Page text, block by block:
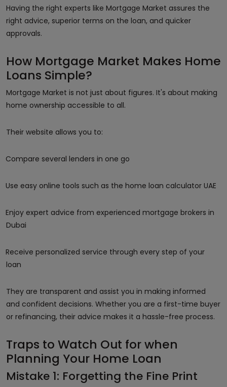
Having the right experts like Mortgage Market assures the
right advice, superior terms on the loan, and quicker
approvals.
How Mortgage Market Makes Home
Loans Simple?
Mortgage Market is not just about figures. It's about making
home ownership accessible to all.
Their website allows you to:
Compare several lenders in one go
Use easy online tools such as the home loan calculator UAE
Enjoy expert advice from experienced mortgage brokers in
Dubai
Receive personalized service through every step of your
loan
They are transparent and assist you in making informed
and confident decisions. Whether you are a first-time buyer
or refinancing, their advice makes it a hassle-free process.
Traps to Watch Out for when
Planning Your Home Loan
Mistake 1: Forgetting the Fine Print